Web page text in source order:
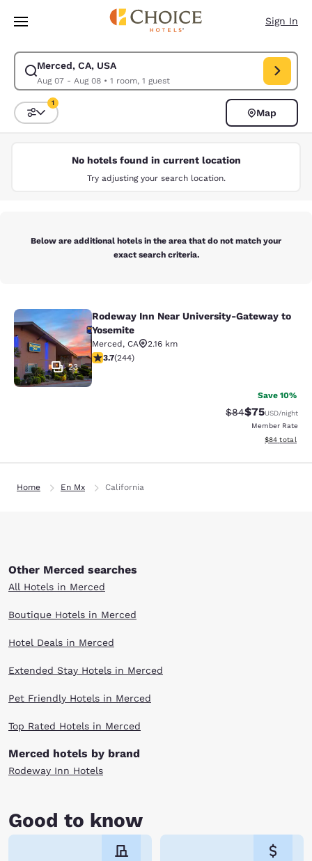
Skip To Main Content
Sign In
Merced, CA, USA
Aug 07 - Aug 08• 1 room, 1 guest
Modify search for Merced, CA, USA. Check in date Aug 07, Check out
Sort and Filter
1
Map
No hotels found in current location
Try adjusting your search location.
Below are additional hotels in the area that do not match your
exact search criteria.
Rodeway Inn Near University-
23
Rodeway Inn Near University-Gateway to
Yosemite
Merced, CA
2.16 km
3.66 stars rating. Good. 244 reviews
3.7(244)
Save 10%
Strikethrough
$84Discounted
$75USD/night
Member Rate
View
$84 total
Home En Mx California
Other Merced searches
All Hotels in Merced
Boutique Hotels in Merced
Hotel Deals in Merced
Extended Stay Hotels in Merced
Pet Friendly Hotels in Merced
Top Rated Hotels in Merced
Merced hotels by brand
Rodeway Inn Hotels
Good to know